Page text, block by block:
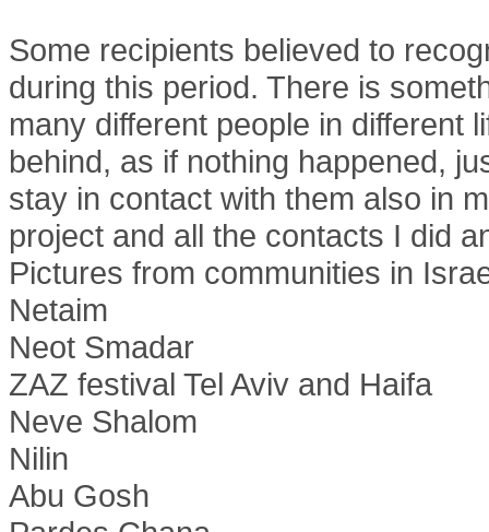
Some recipients believed to
during this period. There is
many different people in different
behind, as if nothing happened,
stay in contact with them also in
project and all the contacts I did
Pictures from communities in
Netaim
Neot Smadar
ZAZ festival Tel Aviv and Haifa
Neve Shalom
Nilin
Abu Gosh